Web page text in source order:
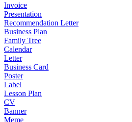
Invoice
Presentation
Recommendation Letter
Business Plan
Family Tree
Calendar
Letter
Business Card
Poster
Label
Lesson Plan
CV
Banner
Meme